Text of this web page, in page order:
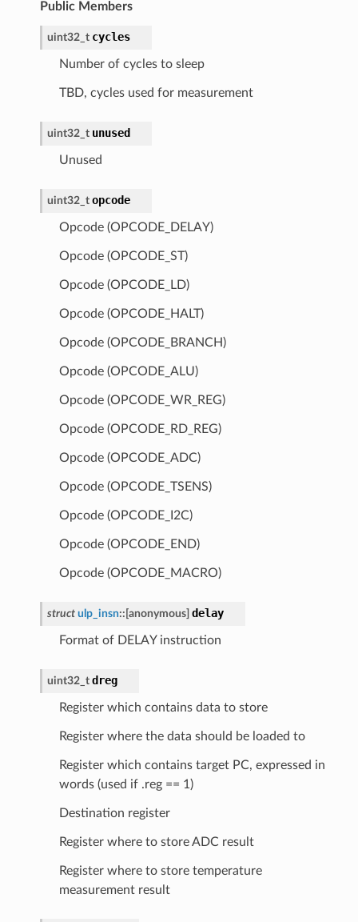
Public Members
uint32_t cycles
Number of cycles to sleep
TBD, cycles used for measurement
uint32_t unused
Unused
uint32_t opcode
Opcode (OPCODE_DELAY)
Opcode (OPCODE_ST)
Opcode (OPCODE_LD)
Opcode (OPCODE_HALT)
Opcode (OPCODE_BRANCH)
Opcode (OPCODE_ALU)
Opcode (OPCODE_WR_REG)
Opcode (OPCODE_RD_REG)
Opcode (OPCODE_ADC)
Opcode (OPCODE_TSENS)
Opcode (OPCODE_I2C)
Opcode (OPCODE_END)
Opcode (OPCODE_MACRO)
struct ulp_insn:: [anonymous] delay
Format of DELAY instruction
uint32_t dreg
Register which contains data to store
Register where the data should be loaded to
Register which contains target PC, expressed in
words (used if .reg == 1)
Destination register
Register where to store ADC result
Register where to store temperature
measurement result